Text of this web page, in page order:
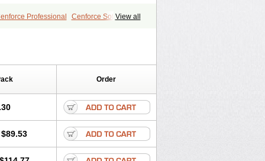
View all
Professional
Cenforce Soft
Order
$89.53